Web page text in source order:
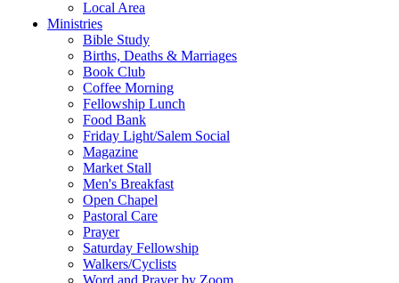
Local Area
Ministries
Bible Study
Births, Deaths & Marriages
Book Club
Coffee Morning
Fellowship Lunch
Food Bank
Friday Light/Salem Social
Magazine
Market Stall
Men's Breakfast
Open Chapel
Pastoral Care
Prayer
Saturday Fellowship
Walkers/Cyclists
Word and Prayer by Zoom